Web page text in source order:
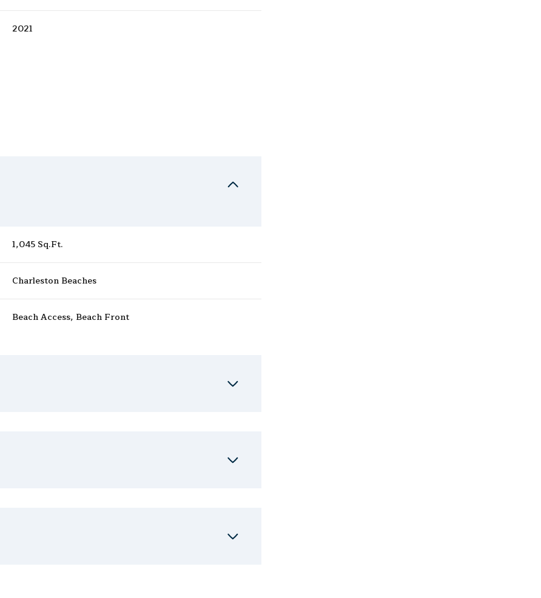
2021
1,045 Sq.Ft.
Charleston Beaches
Beach Access, Beach Front
Aug